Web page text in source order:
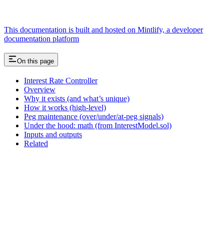
This documentation is built and hosted on Mintlify, a developer
documentation platform
On this page
Interest Rate Controller
Overview
Why it exists (and what’s unique)
How it works (high‑level)
Peg maintenance (over/under/at‑peg signals)
Under the hood: math (from InterestModel.sol)
Inputs and outputs
Related